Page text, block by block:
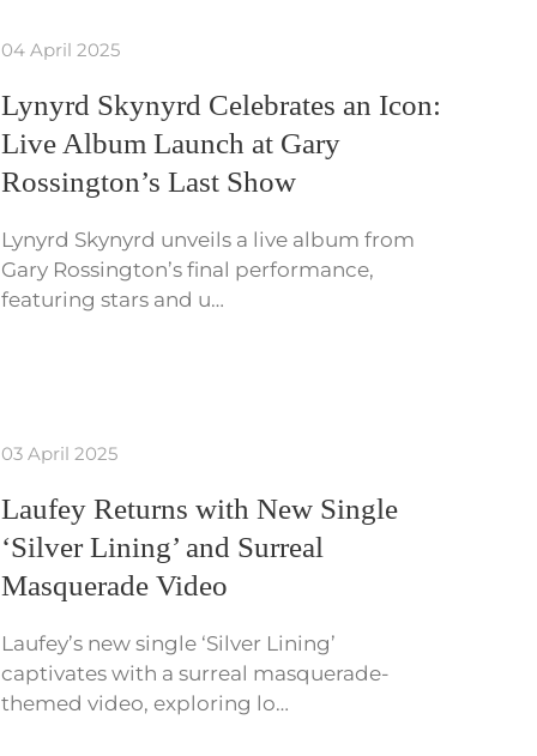
04 April 2025
Lynyrd Skynyrd Celebrates an Icon:
Live Album Launch at Gary
Rossington’s Last Show
Lynyrd Skynyrd unveils a live album from
Gary Rossington’s final performance,
featuring stars and u…
03 April 2025
Laufey Returns with New Single
‘Silver Lining’ and Surreal
Masquerade Video
Laufey’s new single ‘Silver Lining’
captivates with a surreal masquerade-
themed video, exploring lo…